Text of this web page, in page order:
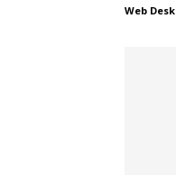
Web Desk